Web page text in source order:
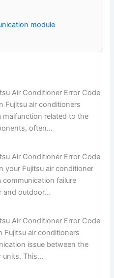
module
Air Conditioner Error Code
Fujitsu air conditioners
malfunction related to the
often...
Air Conditioner Error Code
your Fujitsu air conditioner
communication failure
and outdoor...
Air Conditioner Error Code
Fujitsu air conditioners
issue between the
This...